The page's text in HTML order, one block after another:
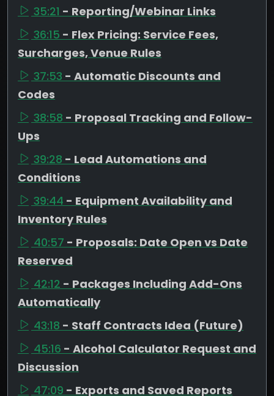
35:21 - Reporting/Webinar Links
36:15 - Flex Pricing: Service Fees,
Surcharges, Venue Rules
37:53 - Automatic Discounts and
Codes
38:58 - Proposal Tracking and Follow-
Ups
39:28 - Lead Automations and
Conditions
39:44 - Equipment Availability and
Inventory Rules
40:57 - Proposals: Date Open vs Date
Reserved
42:12 - Packages Including Add-Ons
Automatically
43:18 - Staff Contracts Idea (Future)
45:16 - Alcohol Calculator Request and
Discussion
47:09 - Exports and Saved Reports